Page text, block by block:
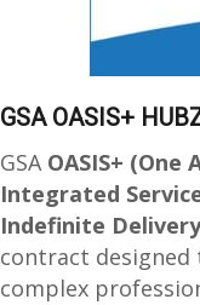
GSA OASIS+
GSA OASIS+
Integrated
Indefinite
contract designed
complex